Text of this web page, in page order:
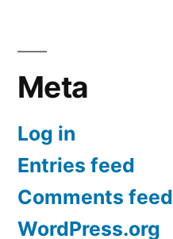
Meta
Log in
Entries feed
Comments feed
WordPress.org